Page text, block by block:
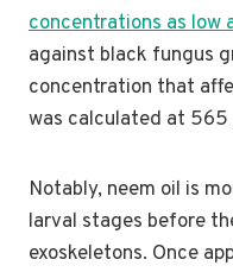
concentrations as low
against black fungus
concentration that
was calculated at
Notably, neem oil is
larval stages before
exoskeletons. Once